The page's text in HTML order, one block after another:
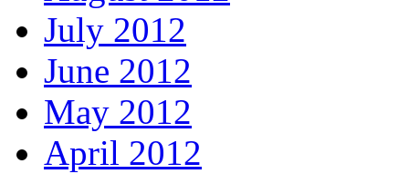
July 2012
June 2012
May 2012
April 2012